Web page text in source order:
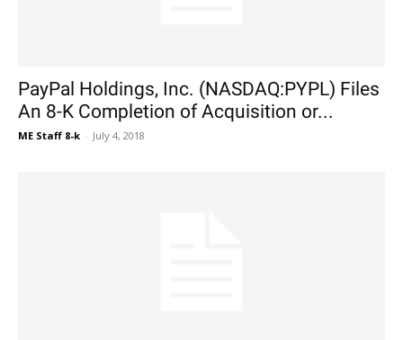
PayPal Holdings, Inc. (NASDAQ:PYPL) Files
An 8-K Completion of Acquisition or...
ME Staff 8-k - July 4, 2018